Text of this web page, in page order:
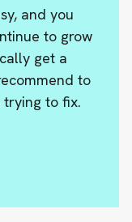
and you
to grow
get a
to
trying to fix.